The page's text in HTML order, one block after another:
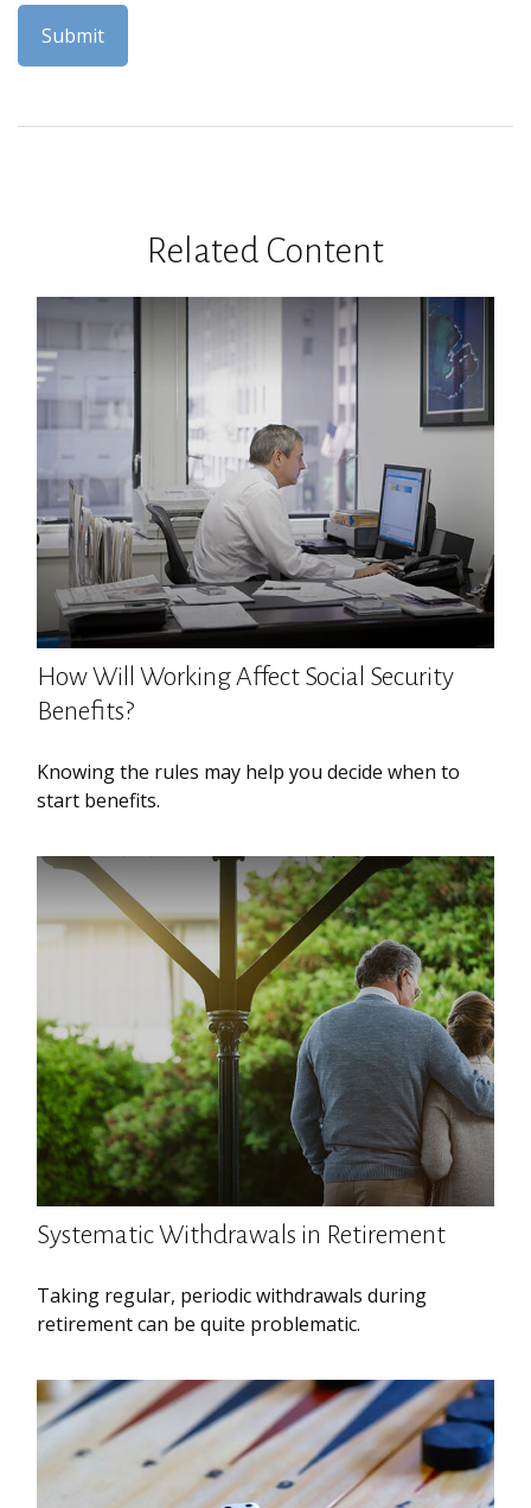
Related Content
How Will Working Affect Social Security
Benefits?
Knowing the rules may help you decide when to
start benefits.
Systematic Withdrawals in Retirement
Taking regular, periodic withdrawals during
retirement can be quite problematic.